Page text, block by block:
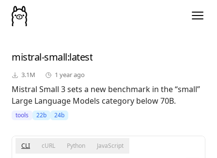
mistral-small:latest
3.1M 1 year ago
Mistral Small 3 sets a new benchmark in the “small”
Large Language Models category below 70B.
tools 22b 24b
CLI cURL Python JavaScript